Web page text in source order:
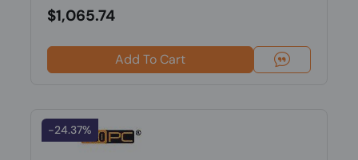
$1,065.74
Add To Cart
-24.37%